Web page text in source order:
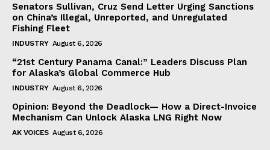
Senators Sullivan, Cruz Send Letter Urging Sanctions
on China’s Illegal, Unreported, and Unregulated
Fishing Fleet
INDUSTRY August 6, 2026
“21st Century Panama Canal:” Leaders Discuss Plan
for Alaska’s Global Commerce Hub
INDUSTRY August 6, 2026
Opinion: Beyond the Deadlock— How a Direct-Invoice
Mechanism Can Unlock Alaska LNG Right Now
AK VOICES August 6, 2026